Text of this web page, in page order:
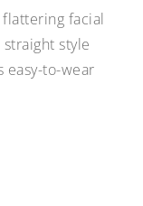
facial
style
easy-to-wear